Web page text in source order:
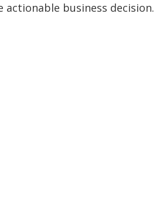
business decision.